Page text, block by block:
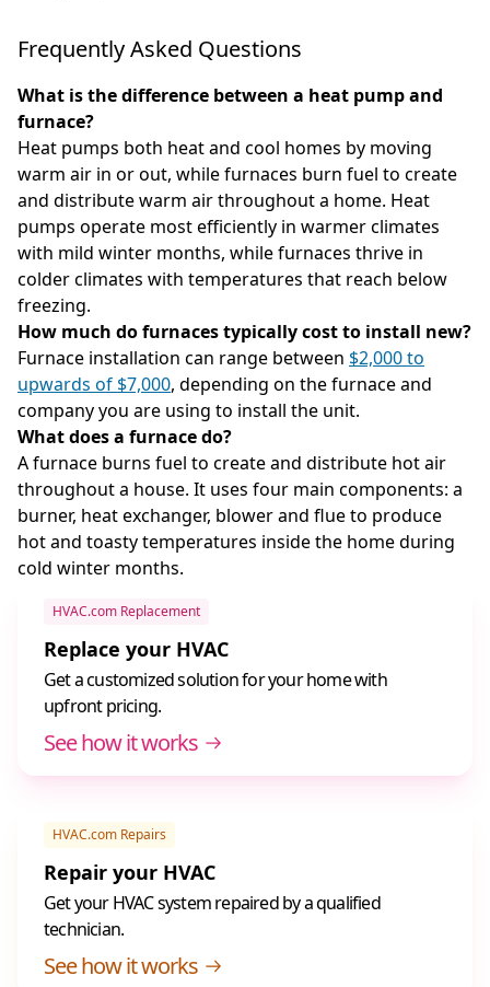
Frequently Asked Questions
What is the difference between a heat pump and
furnace?
Heat pumps both heat and cool homes by moving
warm air in or out, while furnaces burn fuel to create
and distribute warm air throughout a home. Heat
pumps operate most efficiently in warmer climates
with mild winter months, while furnaces thrive in
colder climates with temperatures that reach below
freezing.
How much do furnaces typically cost to install new?
Furnace installation can range between $2,000 to
upwards of $7,000, depending on the furnace and
company you are using to install the unit.
What does a furnace do?
A furnace burns fuel to create and distribute hot air
throughout a house. It uses four main components: a
burner, heat exchanger, blower and flue to produce
hot and toasty temperatures inside the home during
cold winter months.
HVAC.com Replacement
Replace your HVAC
Get a customized solution for your home with
upfront pricing.
See how it works
HVAC.com Repairs
Repair your HVAC
Get your HVAC system repaired by a qualified
technician.
See how it works